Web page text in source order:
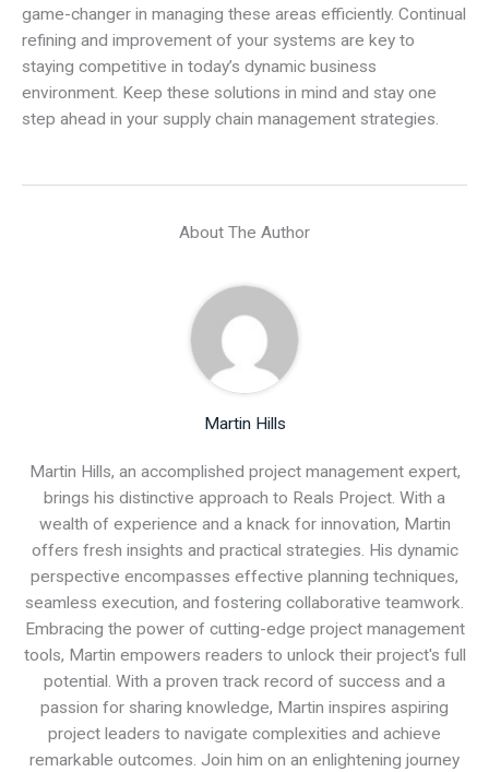
game-changer in managing these areas efficiently. Continual
refining and improvement of your systems are key to
staying competitive in today’s dynamic business
environment. Keep these solutions in mind and stay one
step ahead in your supply chain management strategies.
About The Author
Martin Hills
Martin Hills, an accomplished project management expert,
brings his distinctive approach to Reals Project. With a
wealth of experience and a knack for innovation, Martin
offers fresh insights and practical strategies. His dynamic
perspective encompasses effective planning techniques,
seamless execution, and fostering collaborative teamwork.
Embracing the power of cutting-edge project management
tools, Martin empowers readers to unlock their project's full
potential. With a proven track record of success and a
passion for sharing knowledge, Martin inspires aspiring
project leaders to navigate complexities and achieve
remarkable outcomes. Join him on an enlightening journey